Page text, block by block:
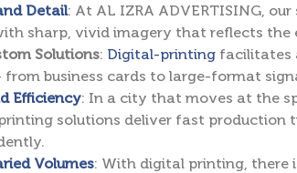
Detail: At AL IZRA ADVERTISING,
sharp, vivid imagery that reflects the
Solutions: Digital-printing facilitates
business cards to large-format
Efficiency: In a city that moves at the
solutions deliver fast
Volumes: With digital printing, there